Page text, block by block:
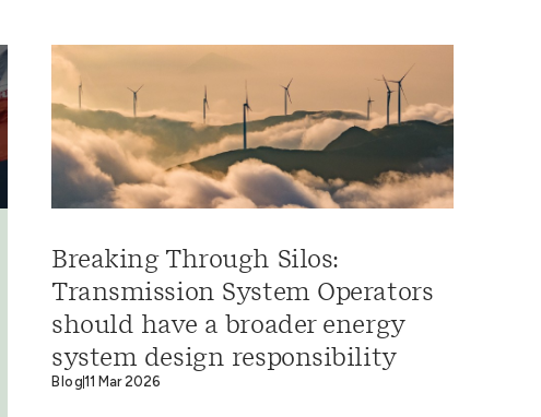
Breaking Through Silos:
Transmission System Operators
should have a broader energy
system design responsibility
Blog11 Mar 2026